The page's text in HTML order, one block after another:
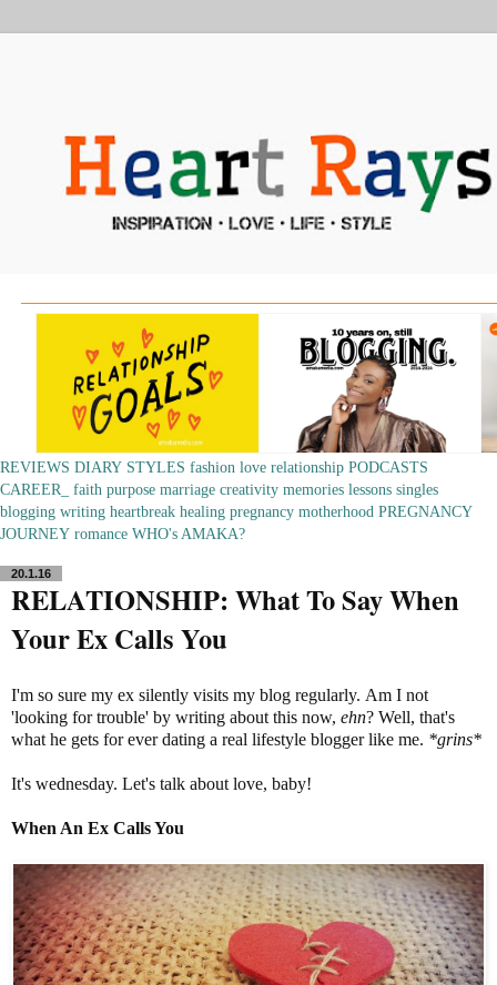
REVIEWS DIARY STYLES fashion love relationship PODCASTS
CAREER_
faith purpose marriage creativity memories lessons singles
blogging writing heartbreak healing pregnancy motherhood PREGNANCY
JOURNEY romance WHO's AMAKA?
20.1.16
RELATIONSHIP: What To Say When
Your Ex Calls You
I'm so sure my ex silently visits my blog regularly. Am I not
'looking for trouble' by writing about this now, ehn? Well, that's
what he gets for ever dating a real lifestyle blogger like me. *grins*
It's wednesday. Let's talk about love, baby!
When An Ex Calls You